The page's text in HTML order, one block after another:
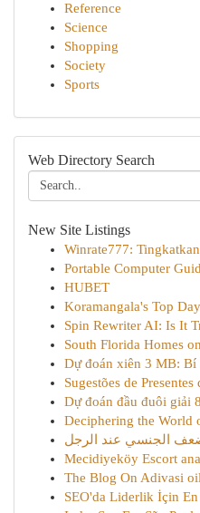
Reference
Science
Shopping
Society
Sports
Web Directory Search
New Site Listings
Winrate777:
Portable Computer
HUBET
Koramangala's Top
Spin Rewriter AI: Is It
South Florida Homes
Dự đoán xiên 3 MB: Bí
Sugestões de
Dự đoán đầu đuôi giải
Deciphering the World
الجنسي عند الرجل
Mecidiyeköy Escort
The Blog On Adivasi oil
SEO'da Liderlik İçin En